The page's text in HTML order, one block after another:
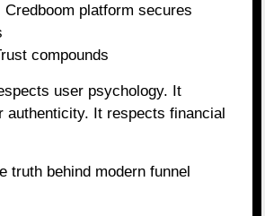
Credboom platform secures
compounds
user psychology. It
authenticity. It respects financial
truth behind modern funnel